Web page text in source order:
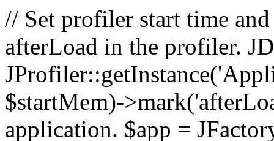
// Set profiler start time
afterLoad in the profiler.
$startMem)-
application. $app =